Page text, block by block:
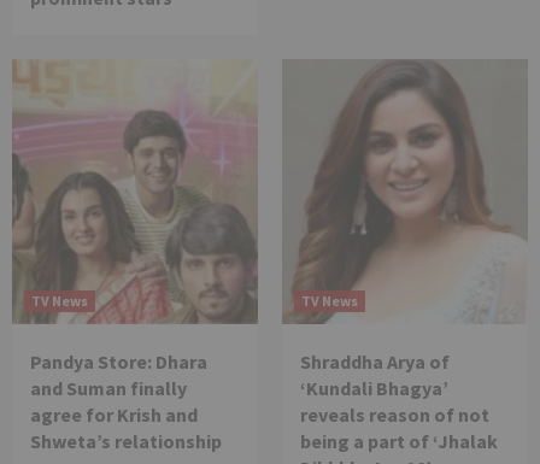
TV News
Pandya Store: Dhara
and Suman finally
agree for Krish and
Shweta’s relationship
TV News
Shraddha Arya of
‘Kundali Bhagya’
reveals reason of not
being a part of ‘Jhalak